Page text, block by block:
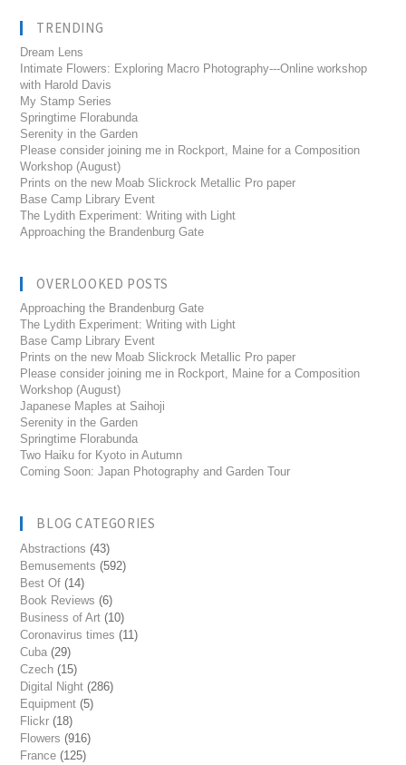
TRENDING
Dream Lens
Intimate Flowers: Exploring Macro Photography---Online workshop
with Harold Davis
My Stamp Series
Springtime Florabunda
Serenity in the Garden
Please consider joining me in Rockport, Maine for a Composition
Workshop (August)
Prints on the new Moab Slickrock Metallic Pro paper
Base Camp Library Event
The Lydith Experiment: Writing with Light
Approaching the Brandenburg Gate
OVERLOOKED POSTS
Approaching the Brandenburg Gate
The Lydith Experiment: Writing with Light
Base Camp Library Event
Prints on the new Moab Slickrock Metallic Pro paper
Please consider joining me in Rockport, Maine for a Composition
Workshop (August)
Japanese Maples at Saihoji
Serenity in the Garden
Springtime Florabunda
Two Haiku for Kyoto in Autumn
Coming Soon: Japan Photography and Garden Tour
BLOG CATEGORIES
Abstractions (43)
Bemusements (592)
Best Of (14)
Book Reviews (6)
Business of Art (10)
Coronavirus times (11)
Cuba (29)
Czech (15)
Digital Night (286)
Equipment (5)
Flickr (18)
Flowers (916)
France (125)